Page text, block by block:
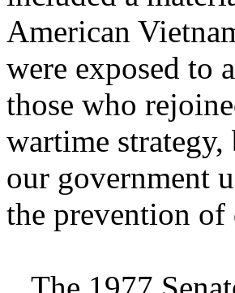
American
were exposed to
those who
wartime
our government
the prevention of